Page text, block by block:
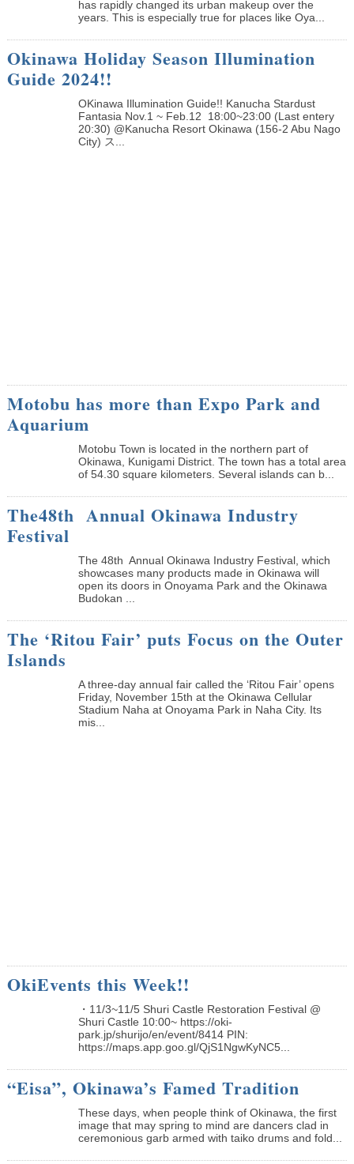
has rapidly changed its urban makeup over the
years. This is especially true for places like Oya...
Okinawa Holiday Season Illumination
Guide 2024!!
OKinawa Illumination Guide!! Kanucha Stardust
Fantasia Nov.1 ~ Feb.12 18:00~23:00 (Last entery
20:30) @Kanucha Resort Okinawa (156-2 Abu Nago
City) ス...
Motobu has more than Expo Park and
Aquarium
Motobu Town is located in the northern part of
Okinawa, Kunigami District. The town has a total area
of 54.30 square kilometers. Several islands can b...
The48th Annual Okinawa Industry
Festival
The 48th Annual Okinawa Industry Festival, which
showcases many products made in Okinawa will
open its doors in Onoyama Park and the Okinawa
Budokan ...
The ‘Ritou Fair’ puts Focus on the Outer
Islands
A three-day annual fair called the ‘Ritou Fair’ opens
Friday, November 15th at the Okinawa Cellular
Stadium Naha at Onoyama Park in Naha City. Its
mis...
OkiEvents this Week!!
・11/3~11/5 Shuri Castle Restoration Festival @
Shuri Castle 10:00~ https://oki-
park.jp/shurijo/en/event/8414 PIN:
https://maps.app.goo.gl/QjS1NgwKyNC5...
“Eisa”, Okinawa’s Famed Tradition
These days, when people think of Okinawa, the first
image that may spring to mind are dancers clad in
ceremonious garb armed with taiko drums and fold...